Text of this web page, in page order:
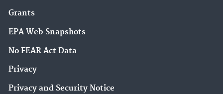
Grants
EPA Web Snapshots
No FEAR Act Data
Privacy
Privacy and Security Notice